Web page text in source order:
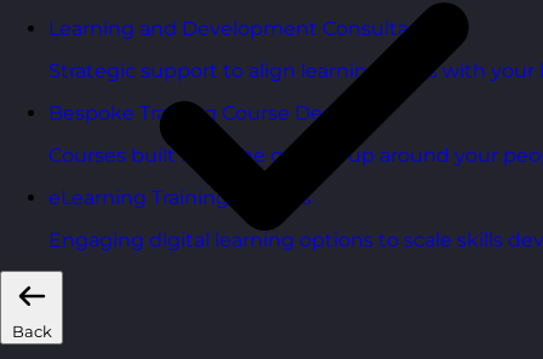
Learning and Development Consultancy
Strategic support to align learning plans with your
Bespoke Training Course Design
Courses built from the ground up around your
eLearning Training Courses
Engaging digital learning options to scale skills
Back